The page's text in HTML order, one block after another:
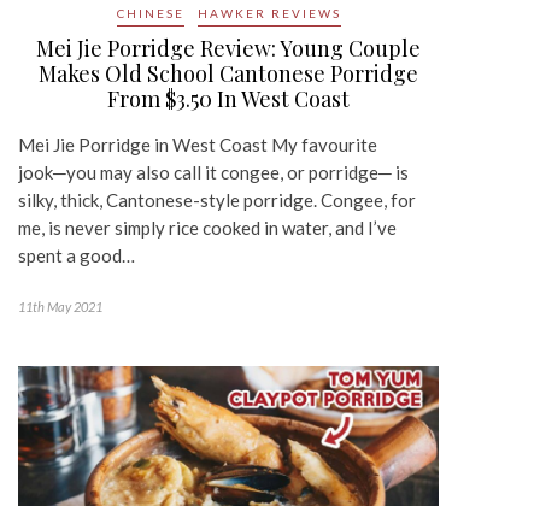
CHINESE HAWKER REVIEWS
Mei Jie Porridge Review: Young Couple
Makes Old School Cantonese Porridge
From $3.50 In West Coast
Mei Jie Porridge in West Coast My favourite
jook─you may also call it congee, or porridge─ is
silky, thick, Cantonese-style porridge. Congee, for
me, is never simply rice cooked in water, and I’ve
spent a good…
11th May 2021